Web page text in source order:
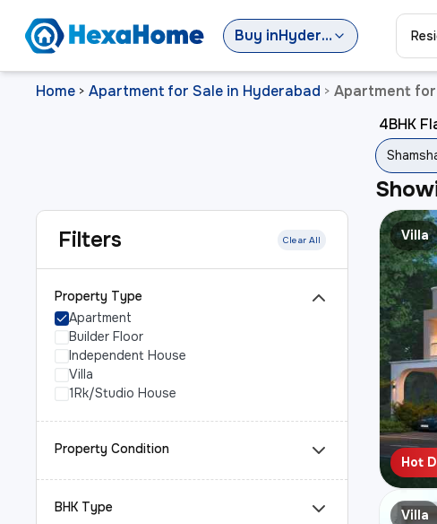
Buy in Hyderabad
Home > Apartment for Sale in Hyderabad > Apartment for
Filters Clear All
Property Type
Apartment
Builder Floor
Independent House
Villa
1Rk/Studio House
Property Condition
BHK Type
4BHK
Villa
Hot
Villa